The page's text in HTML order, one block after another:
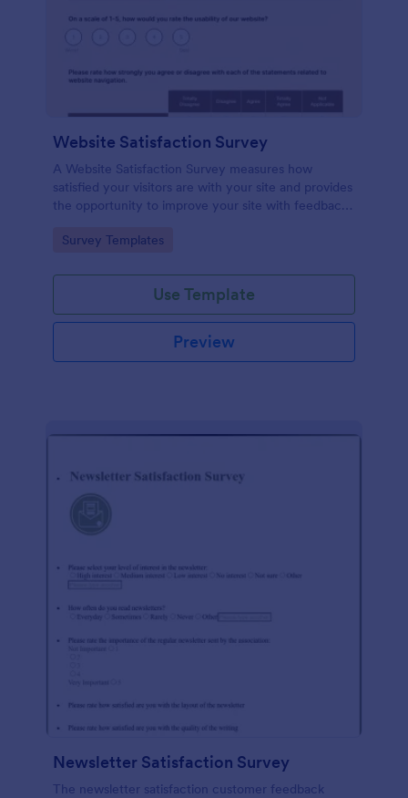
Website Satisfaction Survey
A Website Satisfaction Survey measures how
satisfied your visitors are with your site and provides
the opportunity to improve your site with feedback.
Go to Category:
Survey Templates
Use Template
Preview
Newsletter Satisfaction Survey
The newsletter satisfaction customer feedback